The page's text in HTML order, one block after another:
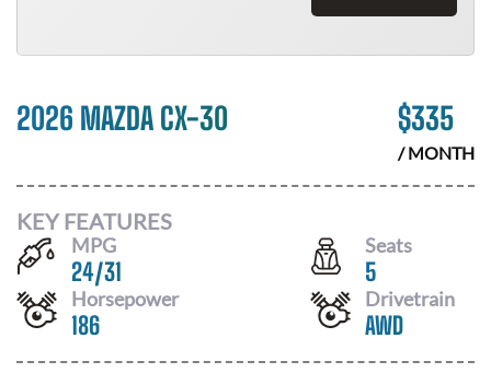
2026 MAZDA CX-30 $335
/ MONTH
KEY FEATURES
MPG
24/31
Seats
5
Horsepower
186
Drivetrain
AWD